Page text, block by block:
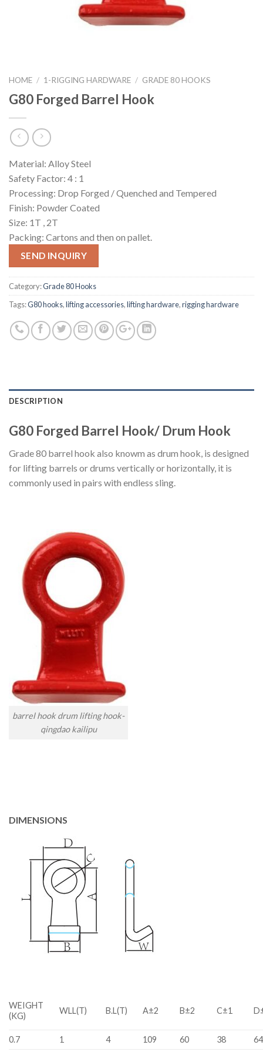
HOME / 1-RIGGING HARDWARE / GRADE 80 HOOKS
G80 Forged Barrel Hook
Material: Alloy Steel
Safety Factor: 4 : 1
Processing: Drop Forged / Quenched and Tempered
Finish: Powder Coated
Size: 1T , 2T
Packing: Cartons and then on pallet.
SEND INQUIRY
Category:Grade 80 Hooks
Tags:G80 hooks,lifting accessories,lifting hardware,rigging hardware
DESCRIPTION
G80 Forged Barrel Hook/ Drum Hook
Grade 80 barrel hook also knowm as drum hook, is designed
for lifting barrels or drums vertically or horizontally, it is
commonly used in pairs with endless sling.
barrel hook drum lifting hook-
qingdao kailipu
DIMENSIONS
WEIGHT
(KG)
WLL(T) B.L(T) A±2 B±2 C±1
0.7 1 4 109 60 38